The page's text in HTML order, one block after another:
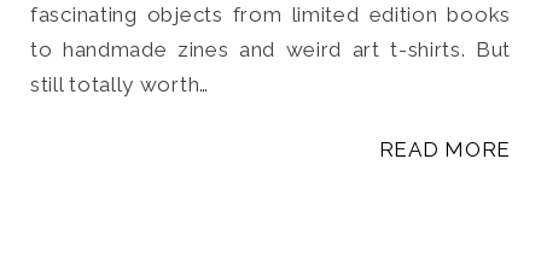
fascinating objects from limited edition books
to handmade zines and weird art t-shirts. But
still totally worth…
READ MORE